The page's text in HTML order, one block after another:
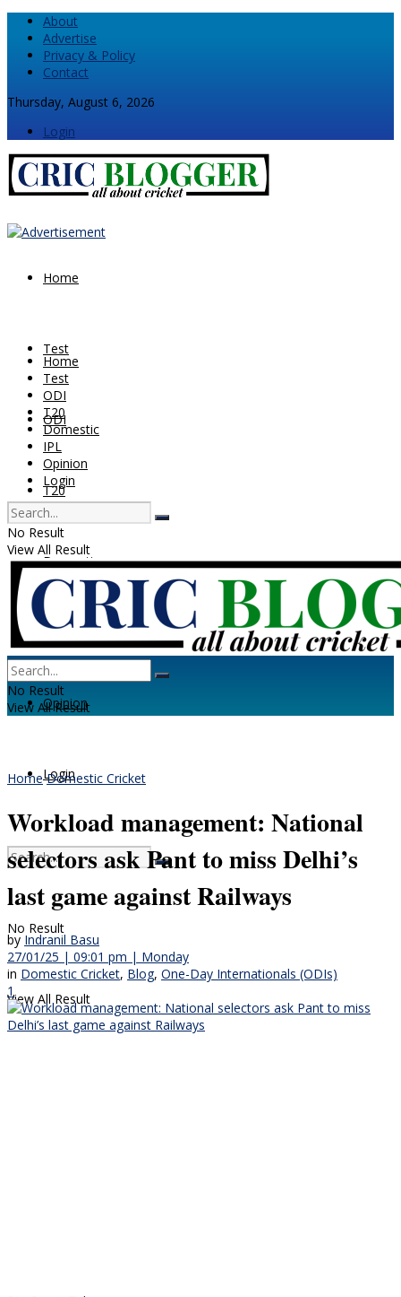
About
Advertise
Privacy & Policy
Contact
Thursday, August 6, 2026
Login
Home
Test
ODI
T20
Domestic
IPL
Opinion
Login
No Result
View All Result
Home
Test
ODI
T20
Domestic
IPL
Opinion
Login
No Result
View All Result
No Result
View All Result
Home Domestic Cricket
Workload management: National
selectors ask Pant to miss Delhi’s
last game against Railways
by Indranil Basu
27/01/25 | 09:01 pm | Monday
in Domestic Cricket, Blog, One-Day Internationals (ODIs)
1